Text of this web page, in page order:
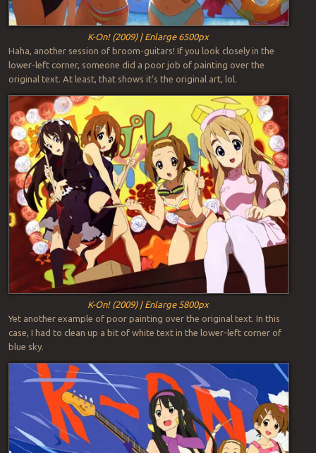
K-On! (2009) | Enlarge 6500px
Haha, another session of broom-guitars! If you look closely in the
lower-left corner, someone did a poor job of painting over the
original text. At least, that shows it’s the original art, lol.
K-On! (2009) | Enlarge 5800px
Yet another example of poor painting over the original text. In this
case, I had to clean up a bit of white text in the lower-left corner of
blue sky.